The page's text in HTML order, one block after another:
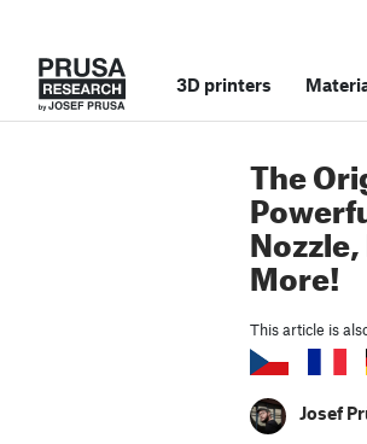
3D printers
The
More!
This article is
Josef